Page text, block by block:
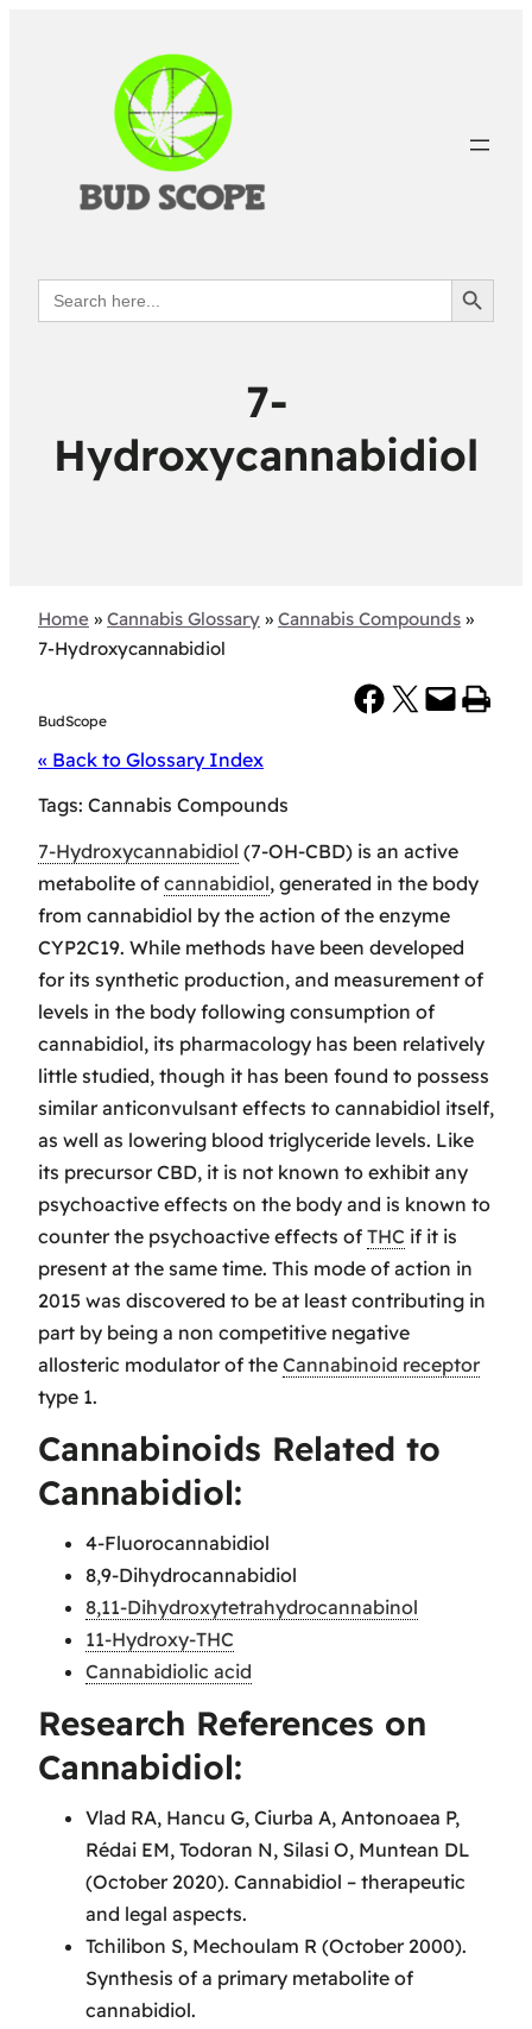
Search
for:
Search Button
7-
Hydroxycannabidiol
Home » Cannabis Glossary » Cannabis Compounds »
7-Hydroxycannabidiol
BudScope
Share on Facebook Share on X Email this Page Print this Page
« Back to Glossary Index
Tags: Cannabis Compounds
7-Hydroxycannabidiol (7-OH-CBD) is an active
metabolite of cannabidiol, generated in the body
from cannabidiol by the action of the enzyme
CYP2C19. While methods have been developed
for its synthetic production, and measurement of
levels in the body following consumption of
cannabidiol, its pharmacology has been relatively
little studied, though it has been found to possess
similar anticonvulsant effects to cannabidiol itself,
as well as lowering blood triglyceride levels. Like
its precursor CBD, it is not known to exhibit any
psychoactive effects on the body and is known to
counter the psychoactive effects of THC if it is
present at the same time. This mode of action in
2015 was discovered to be at least contributing in
part by being a non competitive negative
allosteric modulator of the Cannabinoid receptor
type 1.
Cannabinoids Related to
Cannabidiol:
4-Fluorocannabidiol
8,9-Dihydrocannabidiol
8,11-Dihydroxytetrahydrocannabinol
11-Hydroxy-THC
Cannabidiolic acid
Research References on
Cannabidiol:
Vlad RA, Hancu G, Ciurba A, Antonoaea P,
Rédai EM, Todoran N, Silasi O, Muntean DL
(October 2020). Cannabidiol – therapeutic
and legal aspects.
Tchilibon S, Mechoulam R (October 2000).
Synthesis of a primary metabolite of
cannabidiol.